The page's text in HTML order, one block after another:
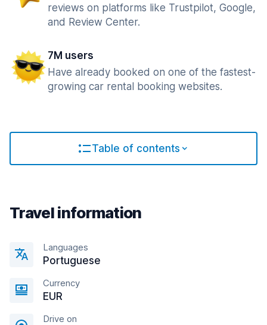
reviews on platforms like Trustpilot, Google,
and Review Center.
7M users
Have already booked on one of the fastest-
growing car rental booking websites.
Table of contents
Travel information
Languages
Portuguese
Currency
EUR
Drive on